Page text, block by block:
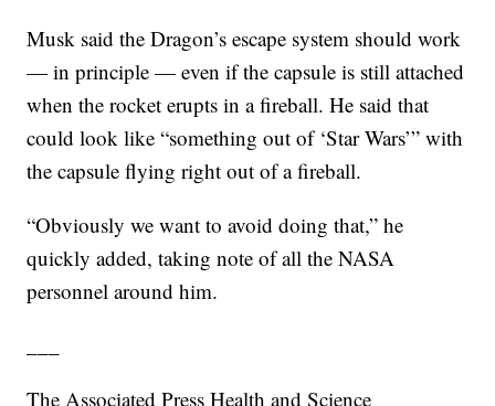
Musk said the Dragon’s escape system should work
— in principle — even if the capsule is still attached
when the rocket erupts in a fireball. He said that
could look like “something out of ‘Star Wars’” with
the capsule flying right out of a fireball.
“Obviously we want to avoid doing that,” he
quickly added, taking note of all the NASA
personnel around him.
The Associated Press Health and Science